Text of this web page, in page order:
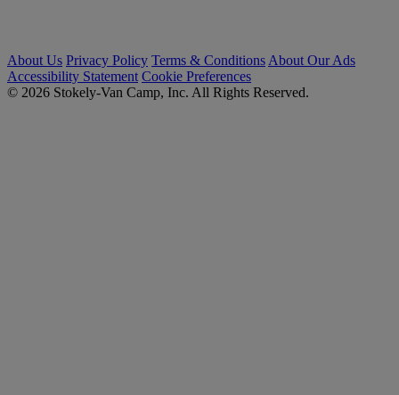
About Us Privacy Policy Terms & Conditions About Our Ads
Accessibility Statement Cookie Preferences
© 2026 Stokely-Van Camp, Inc. All Rights Reserved.